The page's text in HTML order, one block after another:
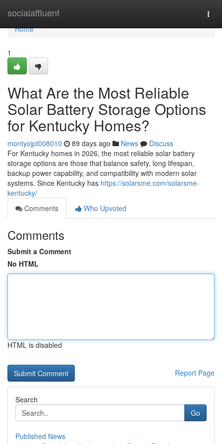
socialaffluent
Home
Home
1
What Are the Most Reliable
Solar Battery Storage Options
for Kentucky Homes?
montyojpt008010 89 days ago News
Discuss
For Kentucky homes in 2026, the most reliable solar battery
storage options are those that balance safety, long lifespan,
backup power capability, and compatibility with modern solar
systems. Since Kentucky has https://solarsme.com/solarsme-
kentucky/
Comments
Who Upvoted
Comments
Submit a Comment
No HTML
HTML is disabled
Report Page
Search
Go
Published News